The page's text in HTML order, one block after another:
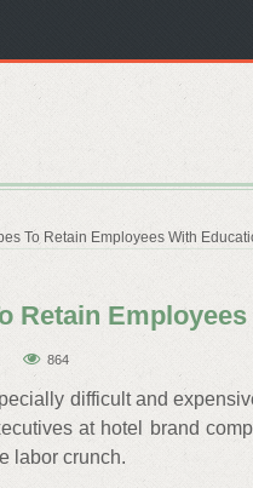
To Retain Employees With
Retain
864
difficult and
at hotel brand
labor crunch.